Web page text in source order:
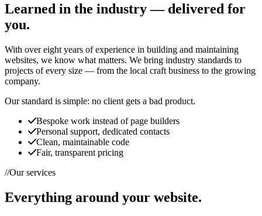
Learned in the industry — delivered for
you.
With over eight years of experience in building and maintaining
websites, we know what matters. We bring industry standards to
projects of every size — from the local craft business to the growing
company.
Our standard is simple: no client gets a bad product.
Bespoke work instead of page builders
Personal support, dedicated contacts
Clean, maintainable code
Fair, transparent pricing
//Our services
Everything around your website.